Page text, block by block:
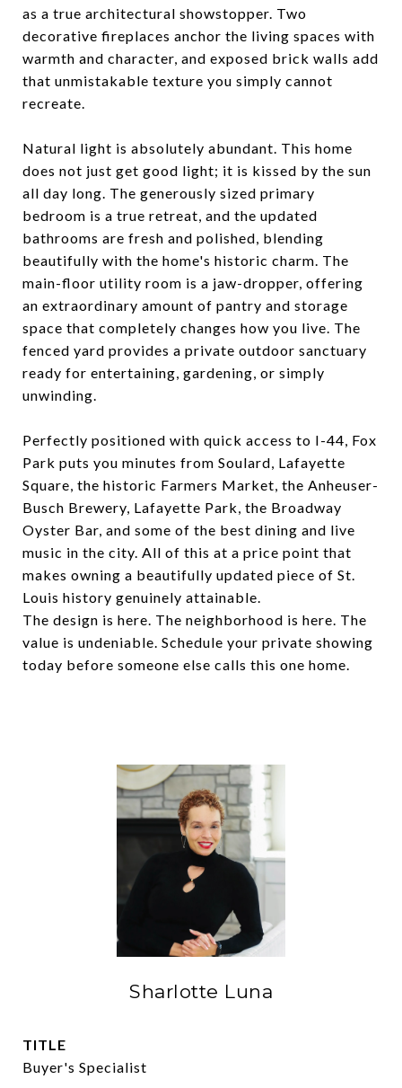
as a true architectural showstopper. Two
decorative fireplaces anchor the living spaces with
warmth and character, and exposed brick walls add
that unmistakable texture you simply cannot
recreate.
Natural light is absolutely abundant. This home
does not just get good light; it is kissed by the sun
all day long. The generously sized primary
bedroom is a true retreat, and the updated
bathrooms are fresh and polished, blending
beautifully with the home's historic charm. The
main-floor utility room is a jaw-dropper, offering
an extraordinary amount of pantry and storage
space that completely changes how you live. The
fenced yard provides a private outdoor sanctuary
ready for entertaining, gardening, or simply
unwinding.
Perfectly positioned with quick access to I-44, Fox
Park puts you minutes from Soulard, Lafayette
Square, the historic Farmers Market, the Anheuser-
Busch Brewery, Lafayette Park, the Broadway
Oyster Bar, and some of the best dining and live
music in the city. All of this at a price point that
makes owning a beautifully updated piece of St.
Louis history genuinely attainable.
The design is here. The neighborhood is here. The
value is undeniable. Schedule your private showing
today before someone else calls this one home.
Sharlotte Luna
TITLE
Buyer's Specialist